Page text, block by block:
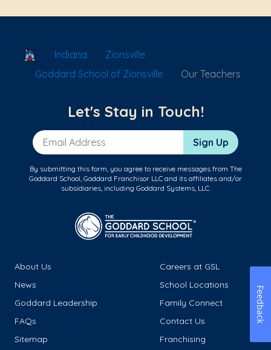
School Locator
Indiana
Zionsville
Goddard School of Zionsville
Our Teachers
Let's Stay in Touch!
Email Address Sign Up
By submitting this form, you agree to receive messages from The
Goddard School, Goddard Franchisor LLC and its affiliates and/or
subsidiaries, including Goddard Systems, LLC.
About Us
Careers at GSL
News
School Locations
Goddard Leadership
Family Connect
FAQs
Contact Us
Sitemap
Franchising
Feedback